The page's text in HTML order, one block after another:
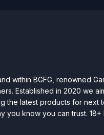
within BGFG, renowned
Established in 2020 we
the latest products for next
you know you can trust. 18+